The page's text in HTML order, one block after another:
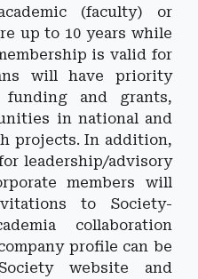
(faculty) or
up to 10 years while
is valid for
will have priority
funding and grants,
in national and
projects. In addition,
leadership/advisory
members will
to Society-
collaboration
profile can be
website and